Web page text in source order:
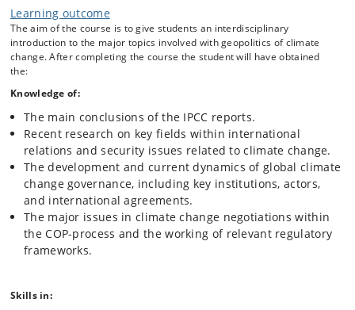
adapt to climate change.
Current dynamics of climate negotiations, policy
measures and regulatory frameworks.
International relations and security issues related to
climate change (incl. economics, conflicts, human
security, resource access, and energy).
international climate governance.
Learning outcome
The aim of the course is to give students an interdisciplinary
introduction to the major topics involved with geopolitics of climate
change. After completing the course the student will have obtained
the:
Knowledge of:
The main conclusions of the IPCC reports.
Recent research on key fields within international
relations and security issues related to climate change.
The development and current dynamics of global climate
change governance, including key institutions, actors,
and international agreements.
The major issues in climate change negotiations within
the COP-process and the working of relevant regulatory
frameworks.
Skills in: